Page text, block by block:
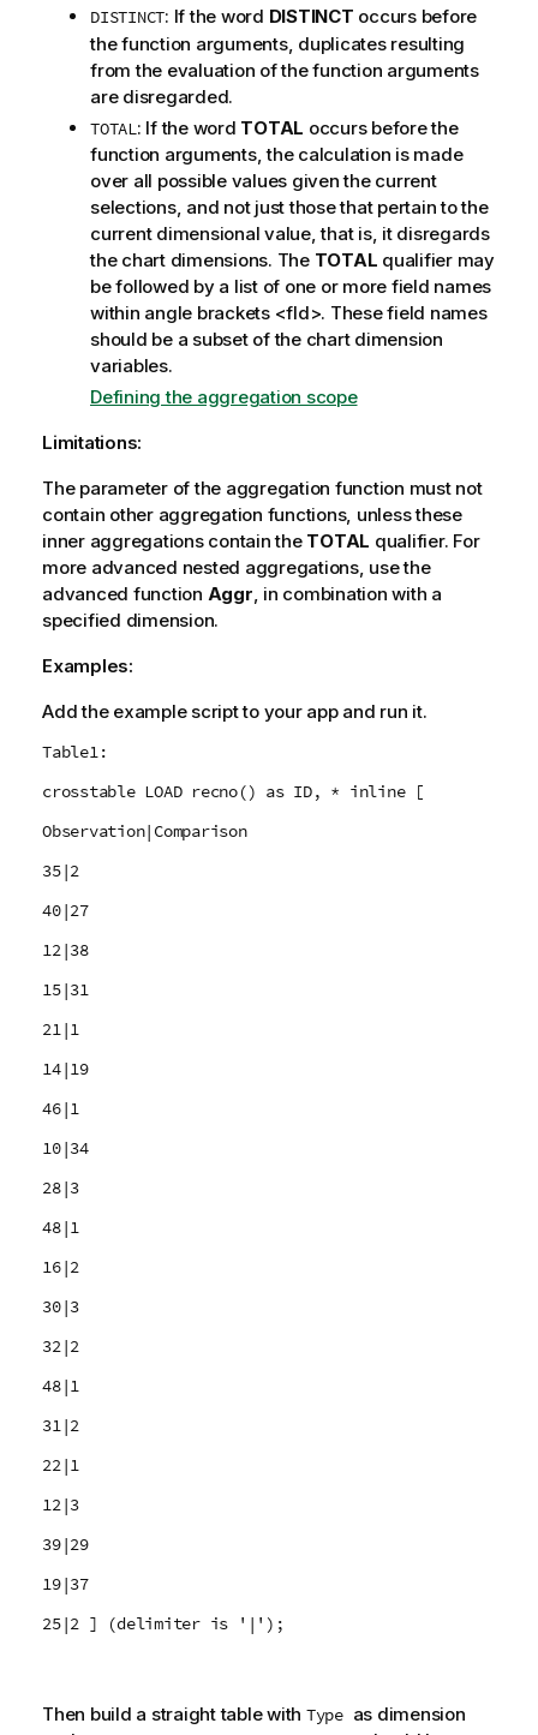
DISTINCT: If the word DISTINCT occurs before
the function arguments, duplicates resulting
from the evaluation of the function arguments
are disregarded.
TOTAL: If the word TOTAL occurs before the
function arguments, the calculation is made
over all possible values given the current
selections, and not just those that pertain to the
current dimensional value, that is, it disregards
the chart dimensions. The TOTAL qualifier may
be followed by a list of one or more field names
within angle brackets <fld>. These field names
should be a subset of the chart dimension
variables.
Defining the aggregation scope
Limitations:
The parameter of the aggregation function must not
contain other aggregation functions, unless these
inner aggregations contain the TOTAL qualifier. For
more advanced nested aggregations, use the
advanced function Aggr, in combination with a
specified dimension.
Examples:
Add the example script to your app and run it.
Table1:
crosstable LOAD recno() as ID, * inline [
Observation|Comparison
35|2
40|27
12|38
15|31
21|1
14|19
46|1
10|34
28|3
48|1
16|2
30|3
32|2
48|1
31|2
22|1
12|3
39|29
19|37
25|2 ] (delimiter is '|');
Then build a straight table with Type as dimension